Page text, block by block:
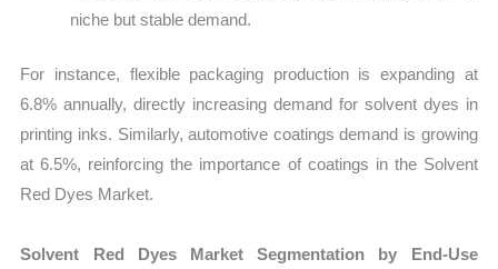
niche but stable demand.
For instance, flexible packaging production is expanding at
6.8% annually, directly increasing demand for solvent dyes in
printing inks. Similarly, automotive coatings demand is growing
at 6.5%, reinforcing the importance of coatings in the Solvent
Red Dyes Market.
Solvent Red Dyes Market Segmentation by End-Use